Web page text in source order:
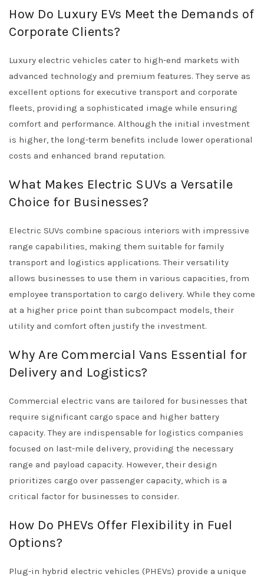
How Do Luxury EVs Meet the Demands of
Corporate Clients?
Luxury electric vehicles cater to high-end markets with
advanced technology and premium features. They serve as
excellent options for executive transport and corporate
fleets, providing a sophisticated image while ensuring
comfort and performance. Although the initial investment
is higher, the long-term benefits include lower operational
costs and enhanced brand reputation.
What Makes Electric SUVs a Versatile
Choice for Businesses?
Electric SUVs combine spacious interiors with impressive
range capabilities, making them suitable for family
transport and logistics applications. Their versatility
allows businesses to use them in various capacities, from
employee transportation to cargo delivery. While they come
at a higher price point than subcompact models, their
utility and comfort often justify the investment.
Why Are Commercial Vans Essential for
Delivery and Logistics?
Commercial electric vans are tailored for businesses that
require significant cargo space and higher battery
capacity. They are indispensable for logistics companies
focused on last-mile delivery, providing the necessary
range and payload capacity. However, their design
prioritizes cargo over passenger capacity, which is a
critical factor for businesses to consider.
How Do PHEVs Offer Flexibility in Fuel
Options?
Plug-in hybrid electric vehicles (PHEVs) provide a unique